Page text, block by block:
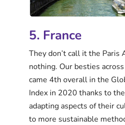
5. France
They don’t call it the Paris
nothing. Our besties
came 4th overall in the
Index in 2020 thanks to
adapting aspects of their
to more sustainable